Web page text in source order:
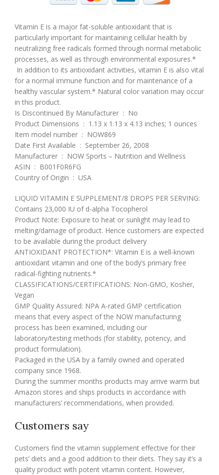
Vitamin E is a major fat-soluble antioxidant that is
particularly important for maintaining cellular health by
neutralizing free radicals formed through normal metabolic
processes, as well as through environmental exposures.*
In addition to its antioxidant activities, vitamin E is also vital
for a normal immune function and for maintenance of a
healthy vascular system.* Natural color variation may occur
in this product.
Is Discontinued By Manufacturer ‏ : ‎ No
Product Dimensions ‏ : ‎ 1.13 x 1.13 x 4.13 inches; 1 ounces
Item model number ‏ : ‎ NOW869
Date First Available ‏ : ‎ September 26, 2008
Manufacturer ‏ : ‎ NOW Sports – Nutrition and Wellness
ASIN ‏ : ‎ B001F0R6FG
Country of Origin ‏ : ‎ USA
LIQUID VITAMIN E SUPPLEMENT/8 DROPS PER SERVING:
Contains 23,000 IU of d-alpha Tocopherol
Product Note: Exposure to heat or sunlight may lead to
melting/damage of product. Hence customers are expected
to be available during the product delivery
ANTIOXIDANT PROTECTION*: Vitamin E is a well-known
antioxidant vitamin and one of the body’s primary free
radical-fighting nutrients.*
CLASSIFICATIONS/CERTIFICATIONS: Non-GMO, Kosher,
Vegan
GMP Quality Assured: NPA A-rated GMP certification
means that every aspect of the NOW manufacturing
process has been examined, including our
laboratory/testing methods (for stability, potency, and
product formulation).
Packaged in the USA by a family owned and operated
company since 1968.
During the summer months products may arrive warm but
Amazon stores and ships products in accordance with
manufacturers’ recommendations, when provided.
Customers say
Customers find the vitamin supplement effective for their
pets’ diets and a good addition to their diets. They say it’s a
quality product with potent vitamin content. However,